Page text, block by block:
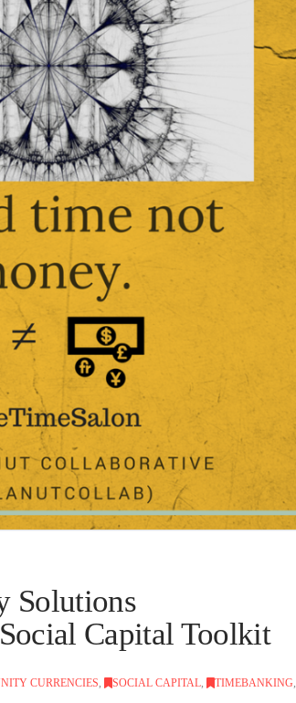
Solutions
Capital Toolkit
CURRENCIES, SOCIAL CAPITAL, TIMEBANKING,